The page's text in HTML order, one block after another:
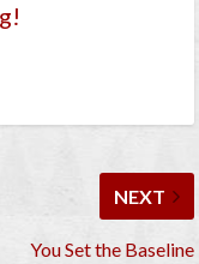
NEXT
You Set the Baseline